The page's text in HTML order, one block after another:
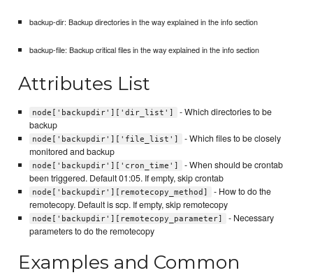
backup-dir: Backup directories in the way explained in the info section
backup-file: Backup critical files in the way explained in the info section
Attributes List
node['backupdir']['dir_list']
- Which directories to be
backup
node['backupdir']['file_list']
- Which files to be closely
monitored and backup
node['backupdir']['cron_time']
- When should be crontab
been triggered. Default 01:05. If empty, skip crontab
node['backupdir'][remotecopy_method]
- How to do the
remotecopy. Default is scp. If empty, skip remotecopy
node['backupdir'][remotecopy_parameter]
- Necessary
parameters to do the remotecopy
Examples and Common